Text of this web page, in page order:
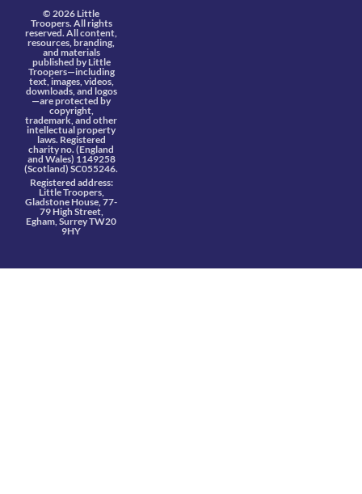
© 2026 Little
Troopers. All rights
reserved. All content,
resources, branding,
and materials
published by Little
Troopers—including
text, images, videos,
downloads, and logos
—are protected by
copyright,
trademark, and other
intellectual property
laws. Registered
charity no. (England
and Wales) 1149258
(Scotland) SC055246.
Registered address:
Little Troopers,
Gladstone House, 77-
79 High Street,
Egham, Surrey TW20
9HY